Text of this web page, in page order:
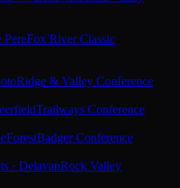
PereFox River Classic
Ridge & Valley Conference
Trailways Conference
Badger Conference
· DelavanRock Valley